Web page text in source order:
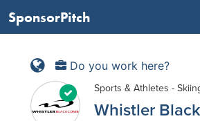
SponsorPitch
Do you work here?
Sports & Athletes -
Whistler